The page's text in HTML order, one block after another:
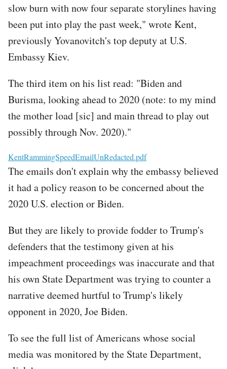
slow burn with now four separate storylines having
been put into play the past week," wrote Kent,
previously Yovanovitch's top deputy at U.S.
Embassy Kiev.
The third item on his list read: "Biden and
Burisma, looking ahead to 2020 (note: to my mind
the mother load [sic] and main thread to play out
possibly through Nov. 2020)."
File
KentRammingSpeedEmailUnRedacted.pdf
The emails don't explain why the embassy believed
it had a policy reason to be concerned about the
2020 U.S. election or Biden.
But they are likely to provide fodder to Trump's
defenders that the testimony given at his
impeachment proceedings was inaccurate and that
his own State Department was trying to counter a
narrative deemed hurtful to Trump's likely
opponent in 2020, Joe Biden.
To see the full list of Americans whose social
media was monitored by the State Department,